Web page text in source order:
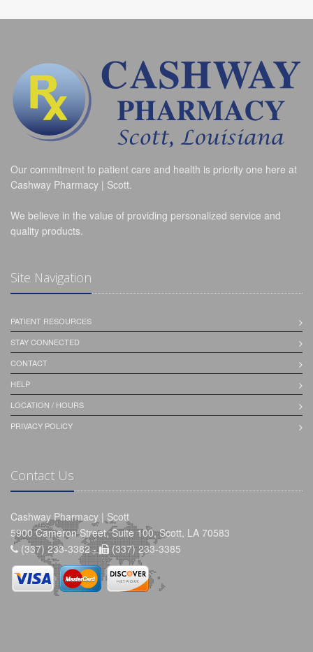
Our commitment to patient care and health is priority one here at
Cashway Pharmacy | Scott.
We believe in the value of providing personalized service and
quality products.
Site Navigation
PATIENT RESOURCES
STAY CONNECTED
CONTACT
HELP
LOCATION / HOURS
PRIVACY POLICY
Contact Us
Cashway Pharmacy | Scott
5900 Cameron Street, Suite 100, Scott, LA 70583
(337) 233-3382 -
(337) 233-3385